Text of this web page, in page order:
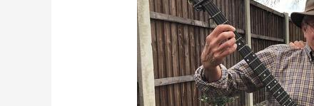
Overcome
Stage
Fright